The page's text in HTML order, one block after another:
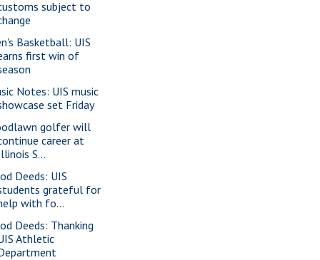
subject to
Basketball: UIS
first win of
Notes: UIS music
set Friday
golfer will
career at
S...
Deeds: UIS
grateful for
with fo...
Deeds: Thanking
Athletic